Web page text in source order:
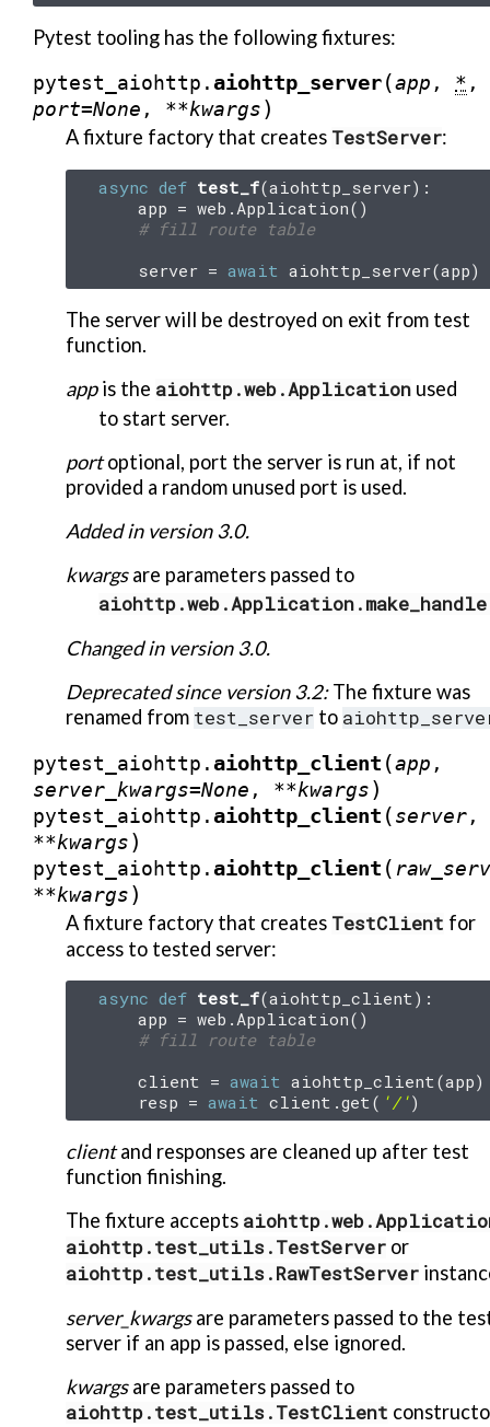
Pytest tooling has the following fixtures:
pytest_aiohttp.aiohttp_server(app , * ,
port=None , **kwargs)
A fixture factory that creates TestServer:
async def test_f(aiohttp_server):
app = web .Application()
# fill route table
server = await aiohttp_server(app)
The server will be destroyed on exit from test
function.
appis the aiohttp.web.Application used
to start server.
portoptional, port the server is run at, if not
provided a random unused port is used.
Added in version 3.0.
kwargsare parameters passed to
Changed in version 3.0.
Deprecated since version 3.2:The fixture was
renamed from test_server to
pytest_aiohttp.aiohttp_client (app ,
server_kwargs=None , **kwargs)
pytest_aiohttp.aiohttp_client (server,
**kwargs)
pytest_aiohttp.aiohttp_client (
**kwargs)
A fixture factory that creates TestClient for
access to tested server:
async def test_f(aiohttp_client):
app = web .Application()
# fill route table
client = await aiohttp_client(app)
resp = await client .get( '/')
clientand responses are cleaned up after test
function finishing.
The fixture accepts
aiohttp.test_utils.TestServer or
aiohttp.test_utils.RawTestServer
server_kwargsare parameters passed to the
server if an app is passed, else ignored.
kwargsare parameters passed to
aiohttp.test_utils.TestClient